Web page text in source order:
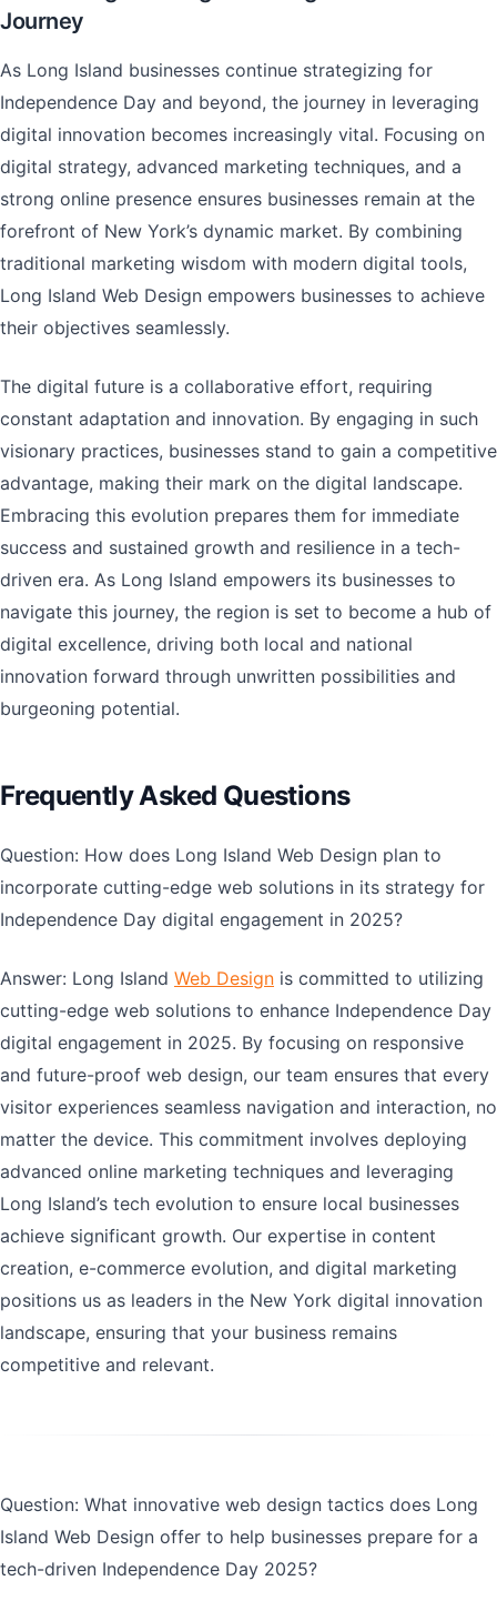
Journey
As Long Island businesses continue strategizing for
Independence Day and beyond, the journey in leveraging
digital innovation becomes increasingly vital. Focusing on
digital strategy, advanced marketing techniques, and a
strong online presence ensures businesses remain at the
forefront of New York’s dynamic market. By combining
traditional marketing wisdom with modern digital tools,
Long Island Web Design empowers businesses to achieve
their objectives seamlessly.
The digital future is a collaborative effort, requiring
constant adaptation and innovation. By engaging in such
visionary practices, businesses stand to gain a competitive
advantage, making their mark on the digital landscape.
Embracing this evolution prepares them for immediate
success and sustained growth and resilience in a tech-
driven era. As Long Island empowers its businesses to
navigate this journey, the region is set to become a hub of
digital excellence, driving both local and national
innovation forward through unwritten possibilities and
burgeoning potential.
Frequently Asked Questions
Question: How does Long Island Web Design plan to
incorporate cutting-edge web solutions in its strategy for
Independence Day digital engagement in 2025?
Answer: Long Island Web Design is committed to utilizing
cutting-edge web solutions to enhance Independence Day
digital engagement in 2025. By focusing on responsive
and future-proof web design, our team ensures that every
visitor experiences seamless navigation and interaction, no
matter the device. This commitment involves deploying
advanced online marketing techniques and leveraging
Long Island’s tech evolution to ensure local businesses
achieve significant growth. Our expertise in content
creation, e-commerce evolution, and digital marketing
positions us as leaders in the New York digital innovation
landscape, ensuring that your business remains
competitive and relevant.
Question: What innovative web design tactics does Long
Island Web Design offer to help businesses prepare for a
tech-driven Independence Day 2025?